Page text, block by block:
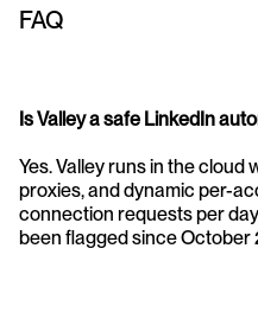
FAQ
Is Valley a safe LinkedIn
Yes. Valley runs in the cloud
proxies, and dynamic per-
connection requests per
been flagged since October